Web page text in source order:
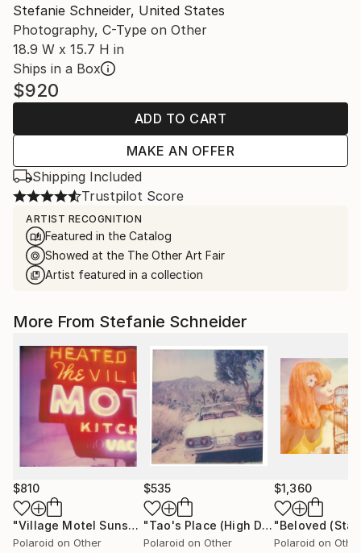
Stefanie Schneider, United States
Photography, C-Type on Other
18.9 W x 15.7 H in
Ships in a Box
$920
ADD TO CART
MAKE AN OFFER
Shipping Included
Trustpilot Score
ARTIST RECOGNITION
Featured in the Catalog
Showed at the The Other Art Fair
Artist featured in a collection
More From Stefanie Schneider
$810
"Village Motel Sunset (Stranger than Paradise) - Limited Edition of 30"
Polaroid on Other
$535
"Tao's Place (High Desert) - Limited Edition of 10"
Polaroid on Other
$1,360
Polaroid on